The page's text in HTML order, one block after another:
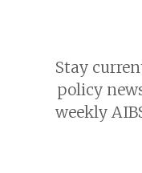
Stay
policy
weekly